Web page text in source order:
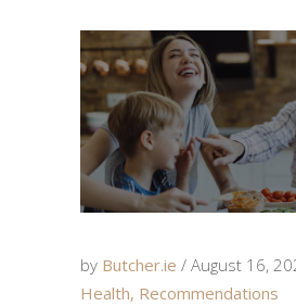
by Butcher.ie
August 16,
Health, Recommendations